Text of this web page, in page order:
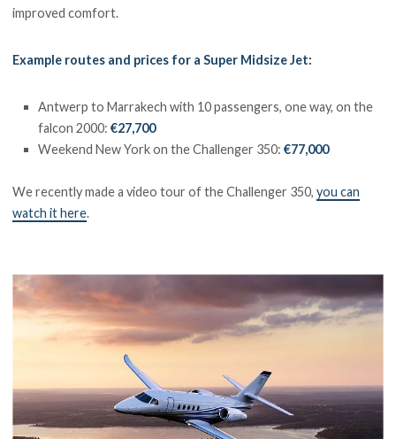
improved comfort.
Example routes and prices for a Super Midsize Jet:
Antwerp to Marrakech with 10 passengers, one way, on the
falcon 2000:€27,700
Weekend New York on the Challenger 350:€77,000
We recently made a video tour of the Challenger 350,you can
watch it here.